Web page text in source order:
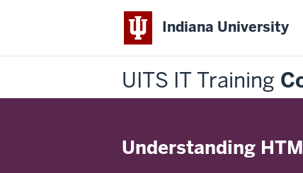
Indiana University
UITS IT Training
Understanding